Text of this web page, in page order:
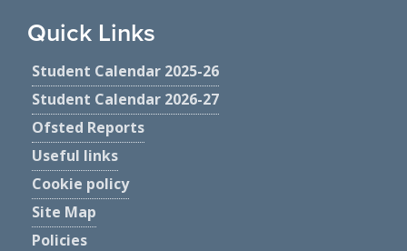
Quick Links
Student Calendar 2025-26
Student Calendar 2026-27
Ofsted Reports
Useful links
Cookie policy
Site Map
Policies